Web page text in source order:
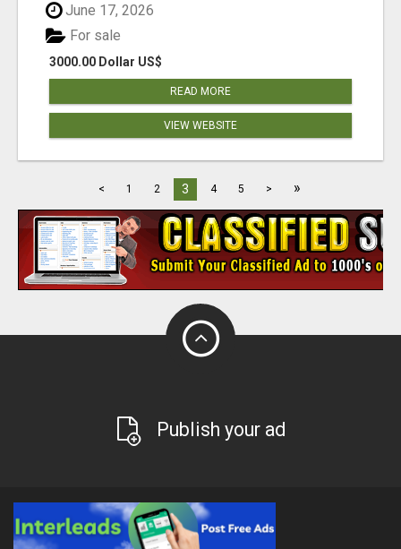
June 17, 2026
3000.00 Dollar US$
For sale
READ MORE
VIEW WEBSITE
< 1 2 3 4 5 > »
Publish your ad